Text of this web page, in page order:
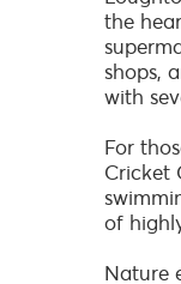
the
shops,
with
For
Cricket
of
Nature